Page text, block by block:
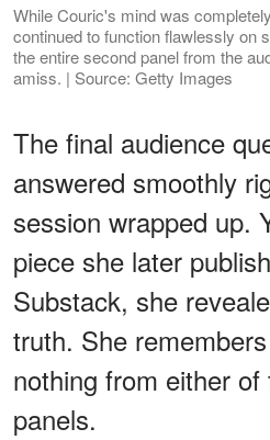
While Couric's mind was
continued to function flawlessly on
the entire second panel from the
amiss. | Source: Getty Images
The final audience
answered smoothly
session wrapped up.
piece she later
Substack, she
truth. She
nothing from either
panels.